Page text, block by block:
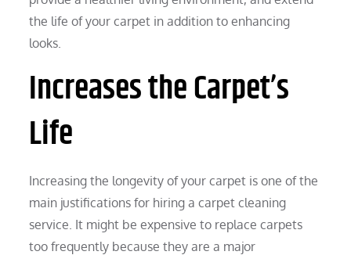
the life of your carpet in addition to enhancing
looks.
Increases the Carpet’s
Life
Increasing the longevity of your carpet is one of the
main justifications for hiring a carpet cleaning
service. It might be expensive to replace carpets
too frequently because they are a major